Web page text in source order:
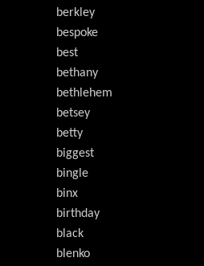
berkley
bespoke
best
bethany
bethlehem
betsey
betty
biggest
bingle
binx
birthday
black
blenko